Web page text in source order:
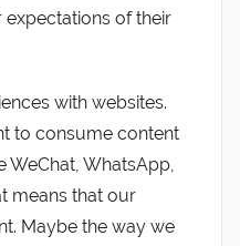
of their
with websites.
to consume content
WeChat, WhatsApp,
means that our
Maybe the way we